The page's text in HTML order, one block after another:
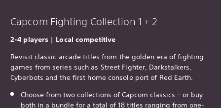
Capcom Fighting Collection 1 + 2
2-4 players | Local competitive
Revisit classic arcade titles from the golden era of fighting
games from series such as Street Fighter, Darkstalkers,
Cyberbots and the first home console port of Red Earth.
Choose from two collections of Capcom classics – or buy
both in a bundle for a total of 18 titles ranging from one-